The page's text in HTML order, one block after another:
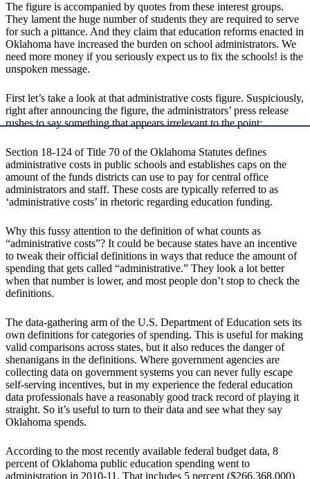
The figure is accompanied by quotes from these interest groups.
They lament the huge number of students they are required to serve
for such a pittance. And they claim that education reforms enacted in
Oklahoma have increased the burden on school administrators. We
need more money if you seriously expect us to fix the schools! is the
unspoken message.
First let’s take a look at that administrative costs figure. Suspiciously,
right after announcing the figure, the administrators’ press release
rushes to say something that appears irrelevant to the point:
Section 18-124 of Title 70 of the Oklahoma Statutes defines
administrative costs in public schools and establishes caps on the
amount of the funds districts can use to pay for central office
administrators and staff. These costs are typically referred to as
‘administrative costs’ in rhetoric regarding education funding.
Why this fussy attention to the definition of what counts as
“administrative costs”? It could be because states have an incentive
to tweak their official definitions in ways that reduce the amount of
spending that gets called “administrative.” They look a lot better
when that number is lower, and most people don’t stop to check the
definitions.
The data-gathering arm of the U.S. Department of Education sets its
own definitions for categories of spending. This is useful for making
valid comparisons across states, but it also reduces the danger of
shenanigans in the definitions. Where government agencies are
collecting data on government systems you can never fully escape
self-serving incentives, but in my experience the federal education
data professionals have a reasonably good track record of playing it
straight. So it’s useful to turn to their data and see what they say
Oklahoma spends.
According to the most recently available federal budget data, 8
percent of Oklahoma public education spending went to
administration in 2010-11. That includes 5 percent ($266,368,000)